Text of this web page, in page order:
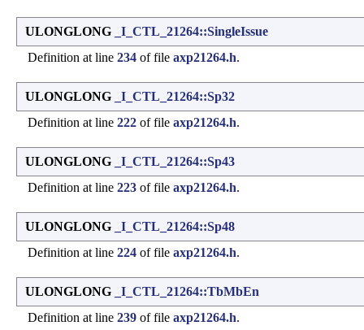
ULONGLONG
_I_CTL_21264::SingleIssue
Definition at line 234 of file axp21264.h.
ULONGLONG
_I_CTL_21264::Sp32
Definition at line 222 of file axp21264.h.
ULONGLONG
_I_CTL_21264::Sp43
Definition at line 223 of file axp21264.h.
ULONGLONG
_I_CTL_21264::Sp48
Definition at line 224 of file axp21264.h.
ULONGLONG
_I_CTL_21264::TbMbEn
Definition at line 239 of file axp21264.h.